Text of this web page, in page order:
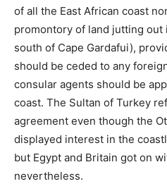
of all the East African coast
promontory of land jutting out
south of Cape Gardafui),
should be ceded to any
consular agents should be
coast. The Sultan of Turkey
agreement even though the
displayed interest in the
but Egypt and Britain got on
nevertheless.